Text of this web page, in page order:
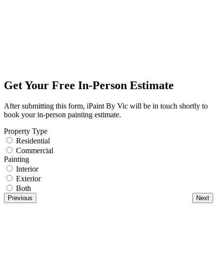
Get Your Free In-Person Estimate
After submitting this form, iPaint By Vic will be in touch shortly to
book your in-person painting estimate.
Property Type
Residential
Commercial
Painting
Interior
Exterior
Both
Previous Next